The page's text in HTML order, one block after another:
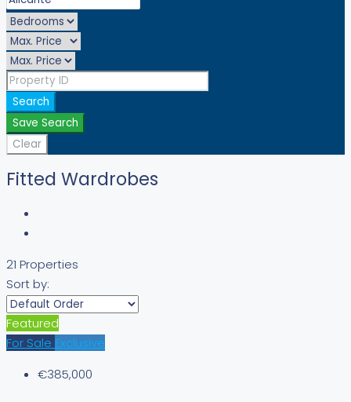
Search
Save Search
Clear
Fitted Wardrobes
21 Properties
Sort by:
Featured
For Sale Exclusive
€385,000